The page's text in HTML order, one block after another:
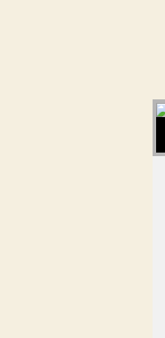
Audio Player